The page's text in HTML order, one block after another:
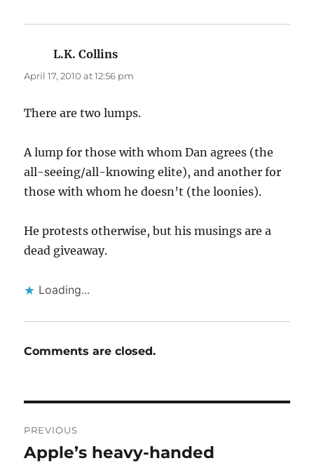
L.K. Collins
April 17, 2010 at 12:56 pm
There are two lumps.
A lump for those with whom Dan agrees (the
all-seeing/all-knowing elite), and another for
those with whom he doesn’t (the loonies).
He protests otherwise, but his musings are a
dead giveaway.
Loading...
Comments are closed.
navigation
PREVIOUS
Previous
Apple’s heavy-handed